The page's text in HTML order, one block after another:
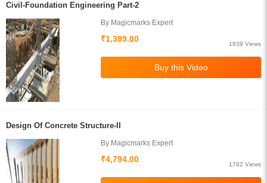
Civil-Foundation Engineering Part-2
By Magicmarks Expert
₹1,399.00
1839 Views
Design Of Concrete Structure-II
By Magicmarks Expert
₹4,794.00
1782 Views